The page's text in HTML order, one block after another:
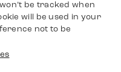
be tracked when
will be used in your
not to be